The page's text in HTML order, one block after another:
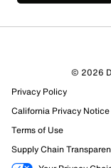
© 2026
Privacy Policy
California Privacy Notice
Terms of Use
Supply Chain